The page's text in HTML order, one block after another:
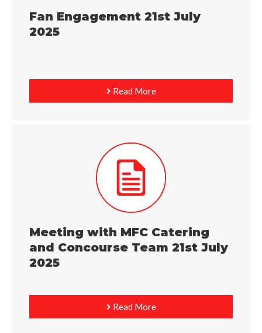
Fan Engagement 21st July
2025
Read More
Meeting with MFC Catering
and Concourse Team 21st July
2025
Read More